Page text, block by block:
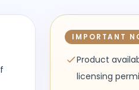
IMPORTANT
Product
licensing